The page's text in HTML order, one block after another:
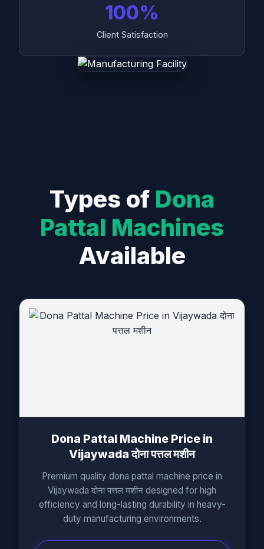
100%
Client Satisfaction
Types of Dona
Pattal Machines
Available
Dona Pattal Machine Price in
Vijaywada दोना पत्तल मशीन
Premium quality dona pattal machine price in
Vijaywada दोना पत्तल मशीन designed for high
efficiency and long-lasting durability in heavy-
duty manufacturing environments.